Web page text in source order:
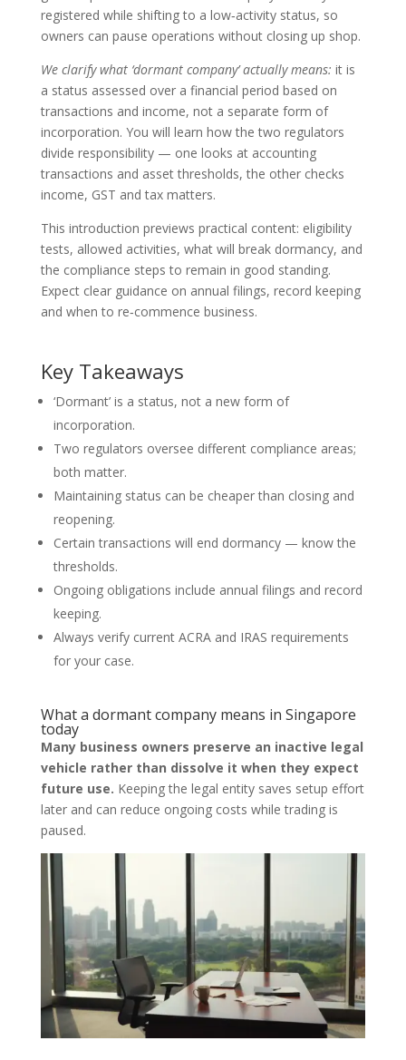
registered while shifting to a low‑activity status, so
owners can pause operations without closing up shop.
We clarify what ‘dormant company’ actually means: it is
a status assessed over a financial period based on
transactions and income, not a separate form of
incorporation. You will learn how the two regulators
divide responsibility — one looks at accounting
transactions and asset thresholds, the other checks
income, GST and tax matters.
This introduction previews practical content: eligibility
tests, allowed activities, what will break dormancy, and
the compliance steps to remain in good standing.
Expect clear guidance on annual filings, record keeping
and when to re‑commence business.
Key Takeaways
‘Dormant’ is a status, not a new form of
incorporation.
Two regulators oversee different compliance areas;
both matter.
Maintaining status can be cheaper than closing and
reopening.
Certain transactions will end dormancy — know the
thresholds.
Ongoing obligations include annual filings and record
keeping.
Always verify current ACRA and IRAS requirements
for your case.
What a dormant company means in Singapore
today
Many business owners preserve an inactive legal
vehicle rather than dissolve it when they expect
future use. Keeping the legal entity saves setup effort
later and can reduce ongoing costs while trading is
paused.